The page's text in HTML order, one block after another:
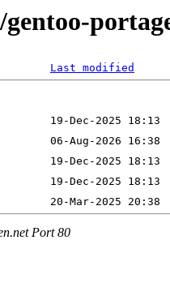
Last modified
Port 80